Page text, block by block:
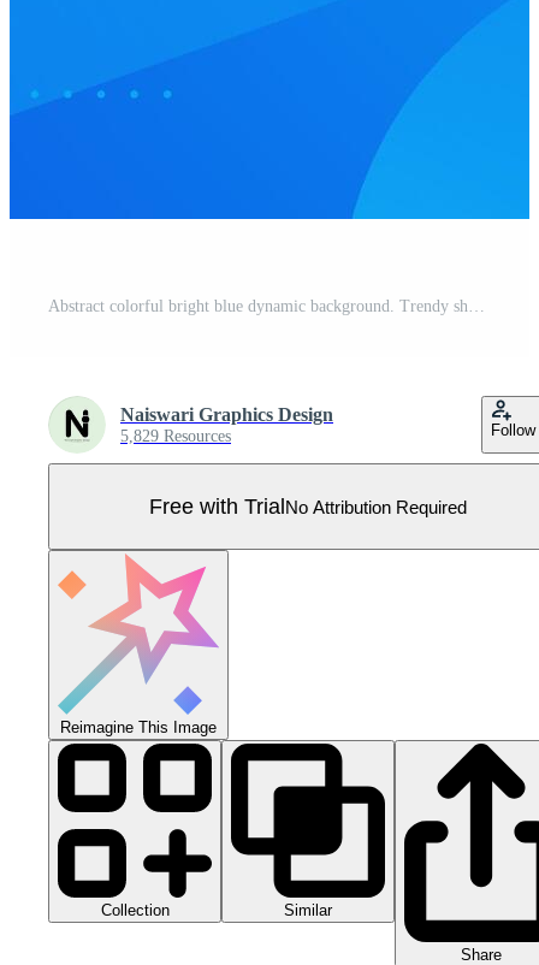
Abstract colorful bright blue dynamic background. Trendy shapes pattern element design. Pro Vector
Naiswari Graphics Design
5,829 Resources Follow
Free with TrialNo Attribution Required
Reimagine This Image
Collection Similar
Share